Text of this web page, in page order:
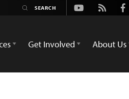
Youtube
Rss
Get Involved About Us